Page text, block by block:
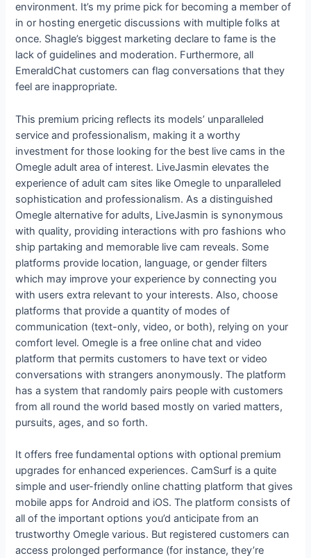
environment. It’s my prime pick for becoming a member of
in or hosting energetic discussions with multiple folks at
once. Shagle’s biggest marketing declare to fame is the
lack of guidelines and moderation. Furthermore, all
EmeraldChat customers can flag conversations that they
feel are inappropriate.
This premium pricing reflects its models’ unparalleled
service and professionalism, making it a worthy
investment for those looking for the best live cams in the
Omegle adult area of interest. LiveJasmin elevates the
experience of adult cam sites like Omegle to unparalleled
sophistication and professionalism. As a distinguished
Omegle alternative for adults, LiveJasmin is synonymous
with quality, providing interactions with pro fashions who
ship partaking and memorable live cam reveals. Some
platforms provide location, language, or gender filters
which may improve your experience by connecting you
with users extra relevant to your interests. Also, choose
platforms that provide a quantity of modes of
communication (text-only, video, or both), relying on your
comfort level. Omegle is a free online chat and video
platform that permits customers to have text or video
conversations with strangers anonymously. The platform
has a system that randomly pairs people with customers
from all round the world based mostly on varied matters,
pursuits, ages, and so forth.
It offers free fundamental options with optional premium
upgrades for enhanced experiences. CamSurf is a quite
simple and user-friendly online chatting platform that gives
mobile apps for Android and iOS. The platform consists of
all of the important options you’d anticipate from an
trustworthy Omegle various. But registered customers can
access prolonged performance (for instance, they’re